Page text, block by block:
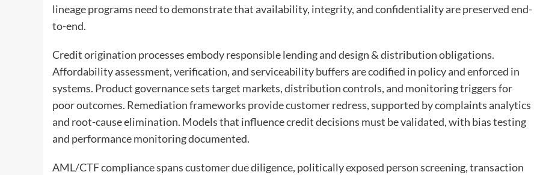
lineage programs need to demonstrate that availability, integrity, and confidentiality are preserved end-
to-end.
Credit origination processes embody responsible lending and design & distribution obligations.
Affordability assessment, verification, and serviceability buffers are codified in policy and enforced in
systems. Product governance sets target markets, distribution controls, and monitoring triggers for
poor outcomes. Remediation frameworks provide customer redress, supported by complaints analytics
and root-cause elimination. Models that influence credit decisions must be validated, with bias testing
and performance monitoring documented.
AML/CTF compliance spans customer due diligence, politically exposed person screening, transaction